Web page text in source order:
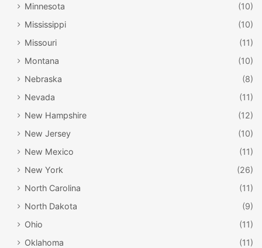
Minnesota
(10)
Mississippi
(10)
Missouri
(11)
Montana
(10)
Nebraska
(8)
Nevada
(11)
New Hampshire
(12)
New Jersey
(10)
New Mexico
(11)
New York
(26)
North Carolina
(11)
North Dakota
(9)
Ohio
(11)
Oklahoma
(11)